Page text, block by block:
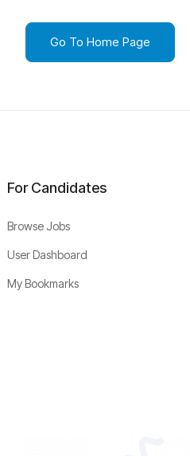
Go To Home Page
For Candidates
Browse Jobs
User Dashboard
My Bookmarks